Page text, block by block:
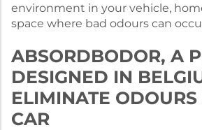
environment in your vehicle,
space where bad odours can
ABSORDBODOR, A
DESIGNED IN
ELIMINATE
CAR